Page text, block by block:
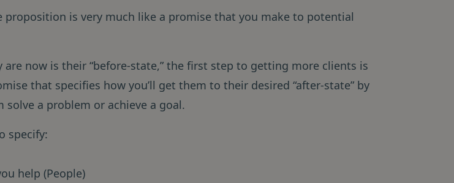
proposition is very much like a promise that you make to potential
are now is their “before-state,” the first step to getting more clients is
that specifies how you’ll get them to their desired “after-state” by
solve a problem or achieve a goal.
specify:
help (People)